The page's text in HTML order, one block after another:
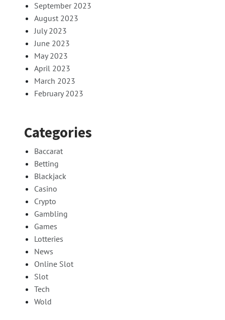
September 2023
August 2023
July 2023
June 2023
May 2023
April 2023
March 2023
February 2023
Categories
Baccarat
Betting
Blackjack
Casino
Crypto
Gambling
Games
Lotteries
News
Online Slot
Slot
Tech
Wold